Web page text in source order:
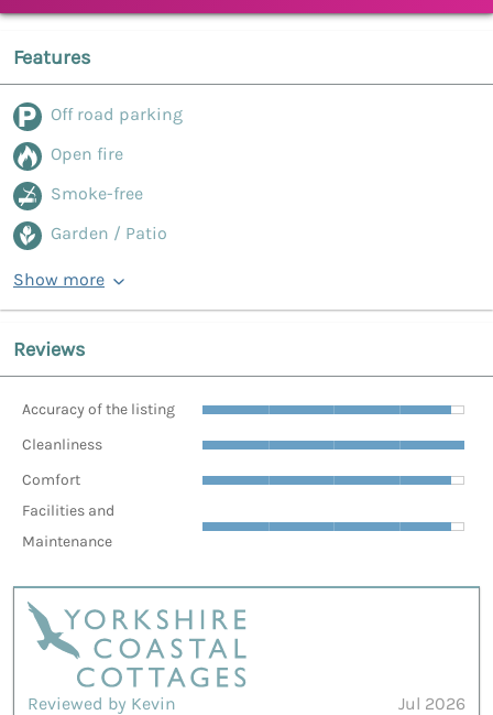
Features
Off road parking
Open fire
Smoke-free
Garden / Patio
Show more
Reviews
Accuracy of the listing
Cleanliness
Comfort
Facilities and
Maintenance
Reviewed by Kevin
Jul 2026